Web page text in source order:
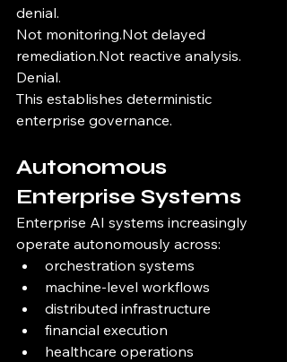
denial.
Not monitoring.Not delayed
remediation.Not reactive analysis.
Denial.
This establishes deterministic
enterprise governance.
Autonomous
Enterprise Systems
Enterprise AI systems increasingly
operate autonomously across:
orchestration systems
machine-level workflows
distributed infrastructure
financial execution
healthcare operations